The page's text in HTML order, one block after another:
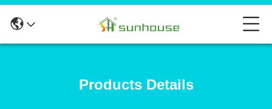
Products Details